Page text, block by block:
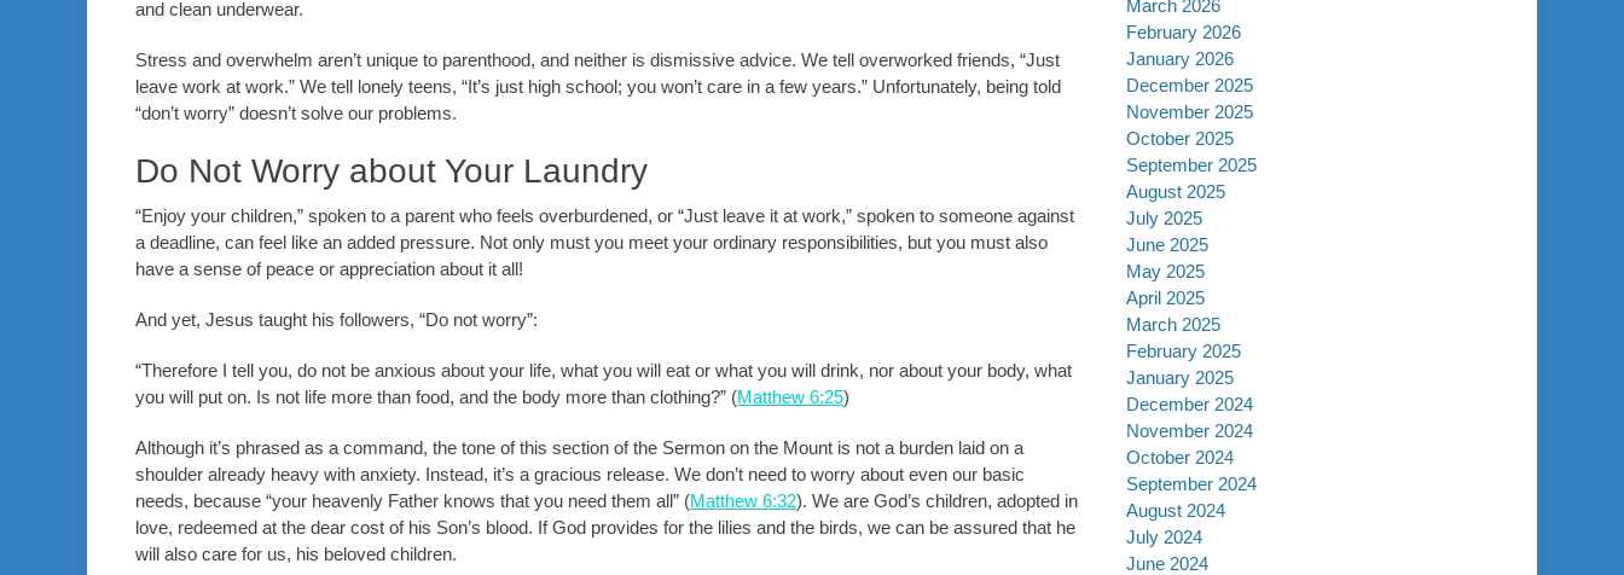
and clean underwear.
Stress and overwhelm aren’t unique to parenthood, and neither is dismissive advice. We tell overworked friends, “Just
leave work at work.” We tell lonely teens, “It’s just high school; you won’t care in a few years.” Unfortunately, being told
“don’t worry” doesn’t solve our problems.
Do Not Worry about Your Laundry
“Enjoy your children,” spoken to a parent who feels overburdened, or “Just leave it at work,” spoken to someone against
a deadline, can feel like an added pressure. Not only must you meet your ordinary responsibilities, but you must also
have a sense of peace or appreciation about it all!
And yet, Jesus taught his followers, “Do not worry”:
“Therefore I tell you, do not be anxious about your life, what you will eat or what you will drink, nor about your body, what
you will put on. Is not life more than food, and the body more than clothing?” (Matthew 6:25)
Although it’s phrased as a command, the tone of this section of the Sermon on the Mount is not a burden laid on a
shoulder already heavy with anxiety. Instead, it’s a gracious release. We don’t need to worry about even our basic
needs, because “your heavenly Father knows that you need them all” (Matthew 6:32). We are God’s children, adopted in
love, redeemed at the dear cost of his Son’s blood. If God provides for the lilies and the birds, we can be assured that he
will also care for us, his beloved children.
March 2026
February 2026
January 2026
December 2025
November 2025
October 2025
September 2025
August 2025
July 2025
June 2025
May 2025
April 2025
March 2025
February 2025
January 2025
December 2024
November 2024
October 2024
September 2024
August 2024
July 2024
June 2024